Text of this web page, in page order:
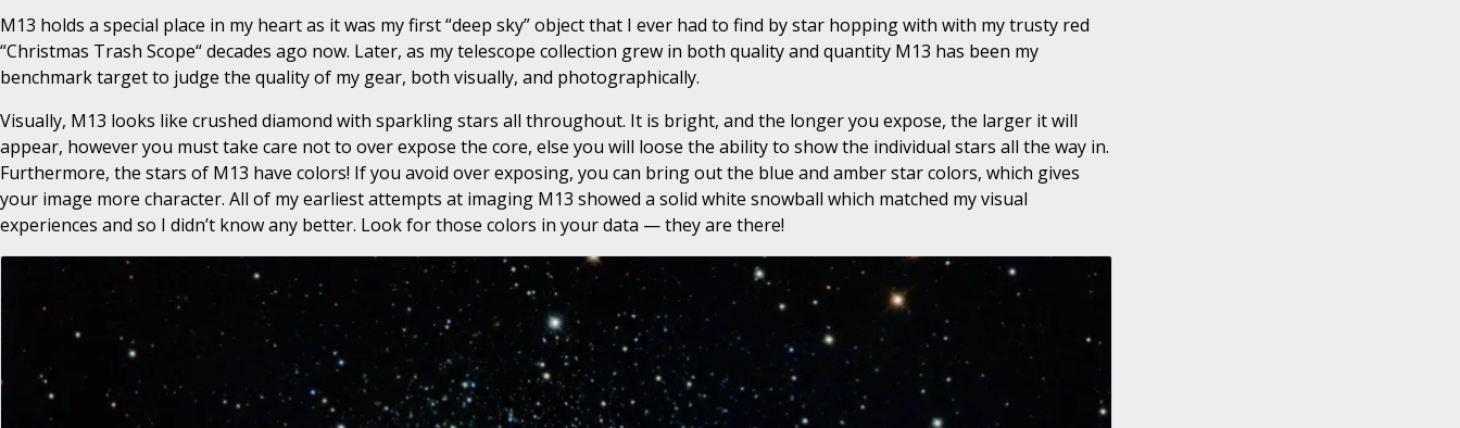
M13 holds a special place in my heart as it was my first “deep sky” object that I ever had to find by star hopping with with my trusty red
“Christmas Trash Scope“ decades ago now. Later, as my telescope collection grew in both quality and quantity M13 has been my
benchmark target to judge the quality of my gear, both visually, and photographically.
Visually, M13 looks like crushed diamond with sparkling stars all throughout. It is bright, and the longer you expose, the larger it will
appear, however you must take care not to over expose the core, else you will loose the ability to show the individual stars all the way in.
Furthermore, the stars of M13 have colors! If you avoid over exposing, you can bring out the blue and amber star colors, which gives
your image more character. All of my earliest attempts at imaging M13 showed a solid white snowball which matched my visual
experiences and so I didn’t know any better. Look for those colors in your data — they are there!